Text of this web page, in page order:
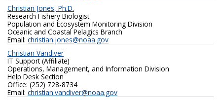
Christian Jones, Ph.D.
Research Fishery Biologist
Population and Ecosystem Monitoring Division
Oceanic and Coastal Pelagics Branch
Email: christian.jones@noaa.gov
Christian Vandiver
IT Support (Affiliate)
Operations, Management, and Information Division
Help Desk Section
Office: (252) 728-8734
Email: christian.vandiver@noaa.gov